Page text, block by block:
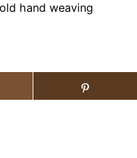
hand weaving